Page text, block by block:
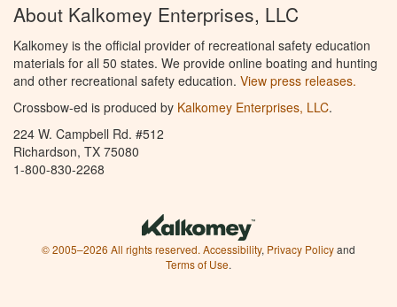
About Kalkomey Enterprises, LLC
Kalkomey is the official provider of recreational safety education
materials for all 50 states. We provide online boating and hunting
and other recreational safety education. View press releases.
Crossbow-ed is produced by Kalkomey Enterprises, LLC.
224 W. Campbell Rd. #512
Richardson, TX 75080
1-800-830-2268
© 2005–2026 All rights reserved. Accessibility, Privacy Policyand
Terms of Use.